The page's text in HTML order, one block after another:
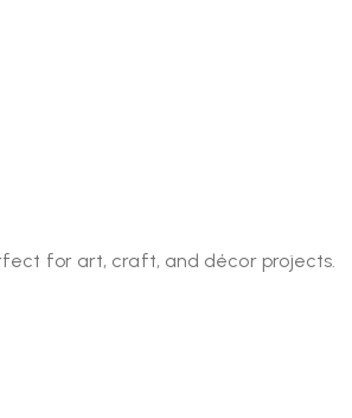
for art, craft, and décor projects.